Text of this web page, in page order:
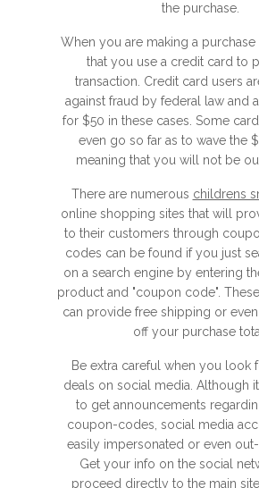
the purchase.
When you are making a purchase
that you use a credit card to
transaction. Credit card users
against fraud by federal law and
for $50 in these cases. Some card
even go so far as to wave the
meaning that you will not be
There are numerous childrens
online shopping sites that will
to their customers through
codes can be found if you just
on a search engine by entering
product and "coupon code".
can provide free shipping or
off your purchase total.
Be extra careful when you look
deals on social media. Although
to get announcements
coupon-codes, social media
easily impersonated or even out-
Get your info on the social
proceed directly to the main